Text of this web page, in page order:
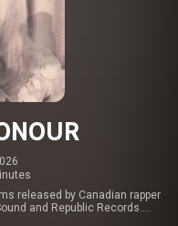
released by Canadian rapper
and Republic Records.